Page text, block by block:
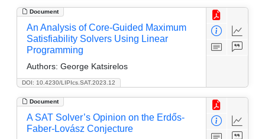
Document
DOI: 10.4230/LIPIcs.SAT.2023.12
An Analysis of Core-Guided Maximum
Satisfiability Solvers Using Linear
Programming
Authors: George Katsirelos
Document
A SAT Solver’s Opinion on the Erdős-
Faber-Lovász Conjecture